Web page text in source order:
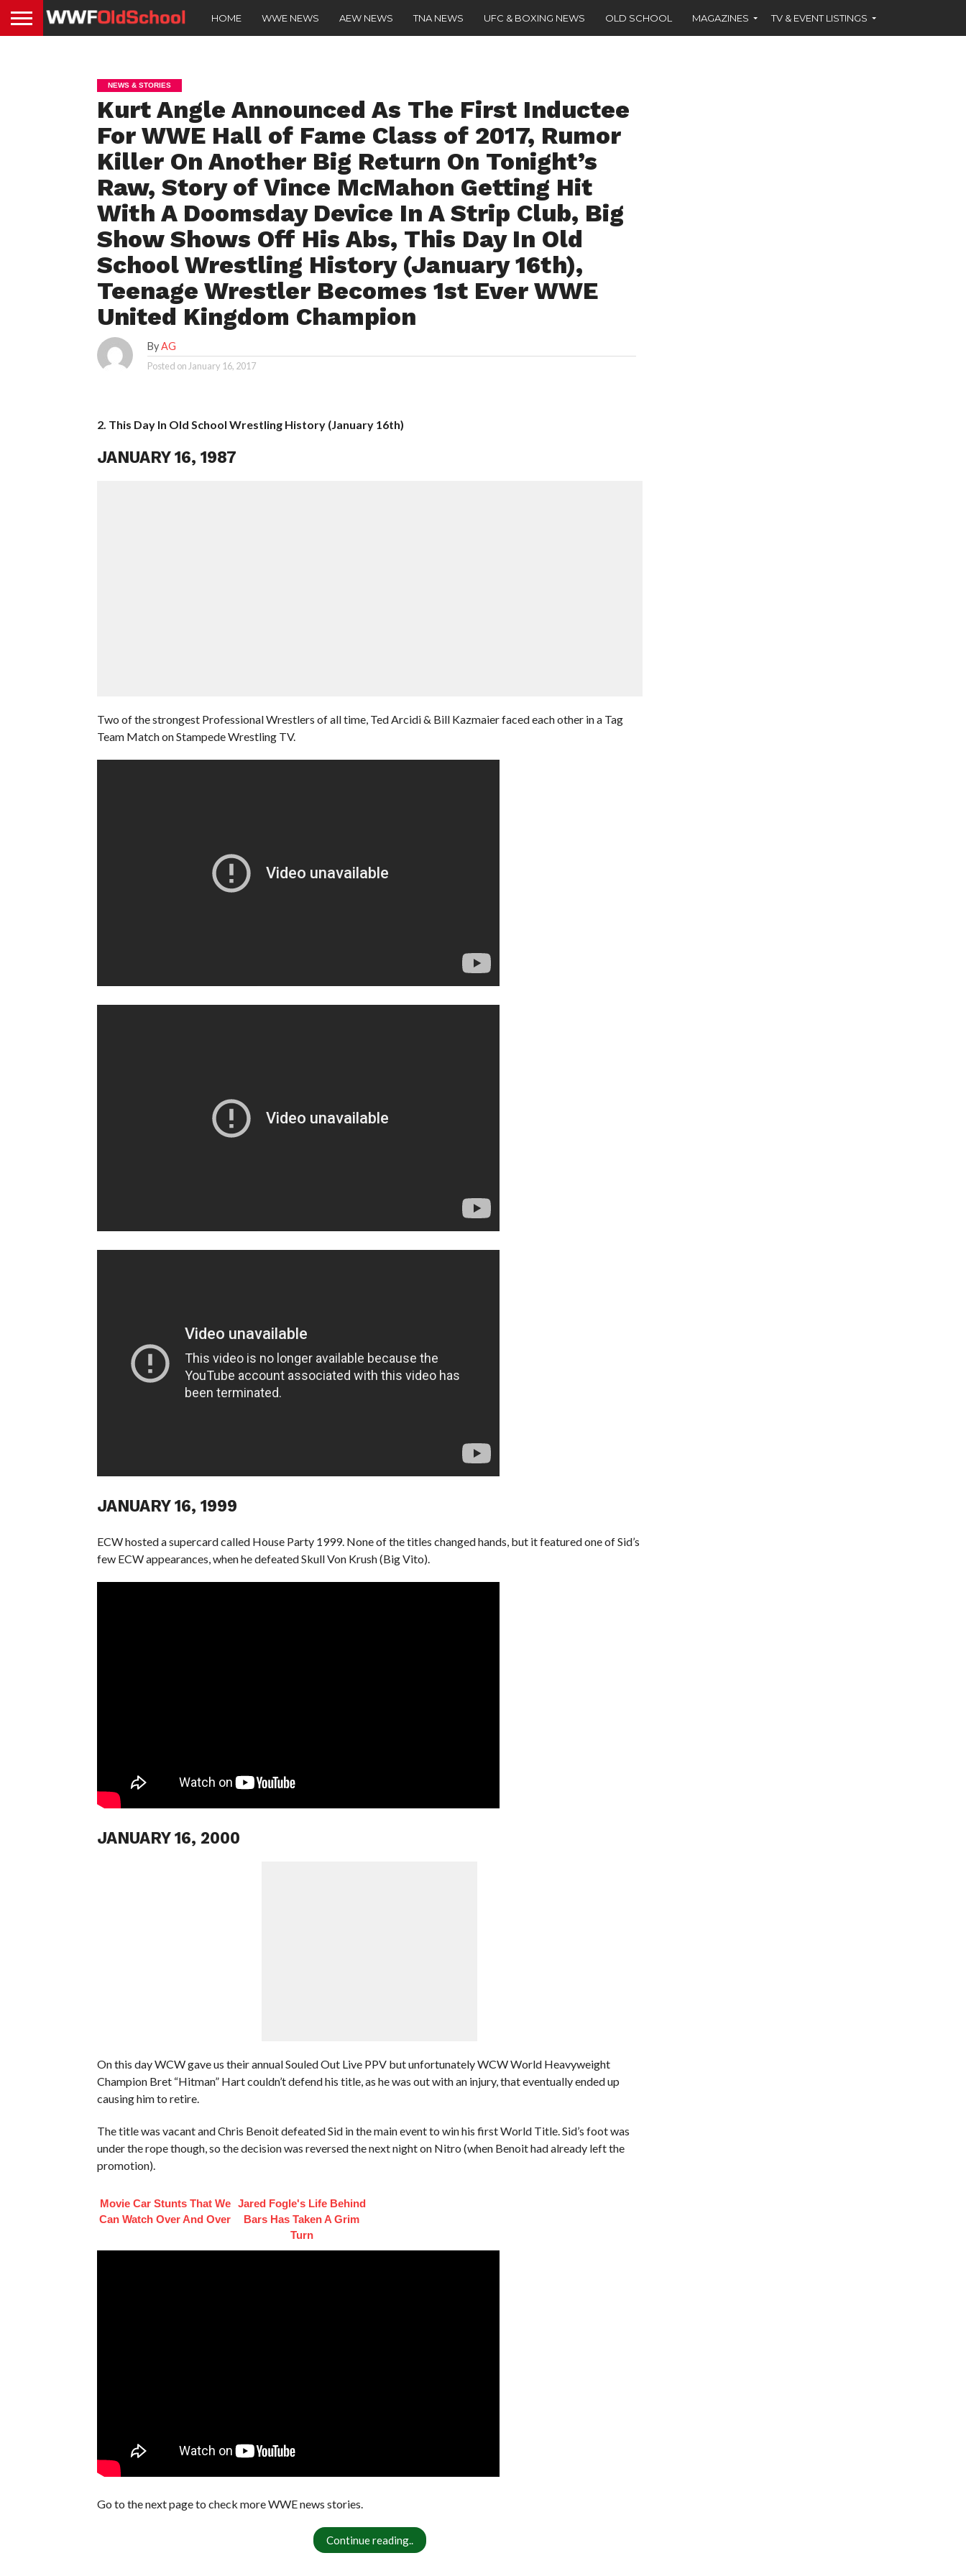
HOME WWE NEWS AEW NEWS TNA NEWS UFC & BOXING NEWS OLD SCHOOL MAGAZINES TV & EVENT LISTINGS
NEWS & STORIES
Kurt Angle Announced As The First Inductee
For WWE Hall of Fame Class of 2017, Rumor
Killer On Another Big Return On Tonight’s
Raw, Story of Vince McMahon Getting Hit
With A Doomsday Device In A Strip Club, Big
Show Shows Off His Abs, This Day In Old
School Wrestling History (January 16th),
Teenage Wrestler Becomes 1st Ever WWE
United Kingdom Champion
ByAG
Posted on January 16, 2017
2. This Day In Old School Wrestling History (January 16th)
JANUARY 16, 1987
Two of the strongest Professional Wrestlers of all time, Ted Arcidi & Bill Kazmaier faced each other in a Tag
Team Match on Stampede Wrestling TV.
JANUARY 16, 1999
ECW hosted a supercard called House Party 1999. None of the titles changed hands, but it featured one of Sid’s
few ECW appearances, when he defeated Skull Von Krush (Big Vito).
JANUARY 16, 2000
On this day WCW gave us their annual Souled Out Live PPV but unfortunately WCW World Heavyweight
Champion Bret “Hitman” Hart couldn’t defend his title, as he was out with an injury, that eventually ended up
causing him to retire.
The title was vacant and Chris Benoit defeated Sid in the main event to win his first World Title. Sid’s foot was
under the rope though, so the decision was reversed the next night on Nitro (when Benoit had already left the
promotion).
Movie Car Stunts That We
Can Watch Over And Over
Jared Fogle's Life Behind
Bars Has Taken A Grim
Turn
Go to the next page to check more WWE news stories.
Continue reading..